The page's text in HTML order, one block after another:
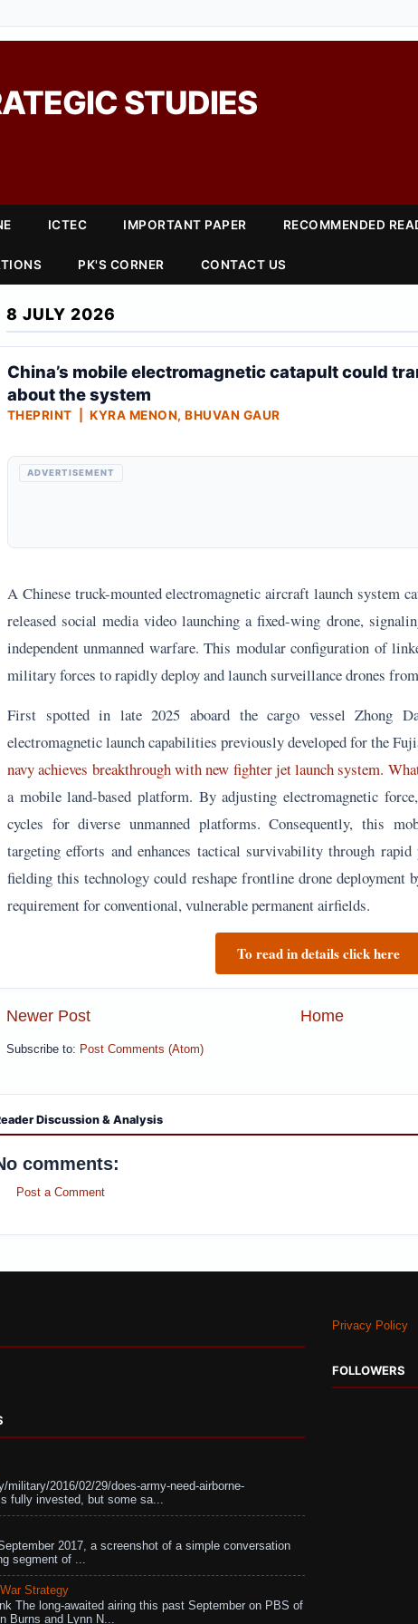
STUDIES
ICTEC IMPORTANT PAPER RECOMMENDED
PK'S CORNER CONTACT US
8 JULY 2026
China’s mobile electromagnetic catapult could
about the system
THEPRINT | KYRA MENON, BHUVAN GAUR
ADVERTISEMENT
A Chinese truck-mounted electromagnetic aircraft launch system
released social media video launching a fixed-wing drone,
independent unmanned warfare. This modular configuration of
military forces to rapidly deploy and launch surveillance drones
First spotted in late 2025 aboard the cargo vessel Zhong
electromagnetic launch capabilities previously developed for the
navy achieves breakthrough with new fighter jet launch system.
a mobile land-based platform. By adjusting electromagnetic
cycles for diverse unmanned platforms. Consequently, this
targeting efforts and enhances tactical survivability through
fielding this technology could reshape frontline drone deployment
requirement for conventional, vulnerable permanent airfields.
To read in details click here
Newer Post Home
Subscribe to: Post Comments (Atom)
Discussion & Analysis
comments:
Post a Comment
military/2016/02/29/does-army-need-airborne-
fully invested, but some sa...
2017, a screenshot of a simple conversation
segment of ...
Strategy
The long-awaited airing this past September on PBS of
Burns and Lynn N...
Privacy Policy
FOLLOWERS